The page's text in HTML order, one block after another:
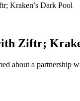
Kraken’s Dark Pool
Ziftr;
about a